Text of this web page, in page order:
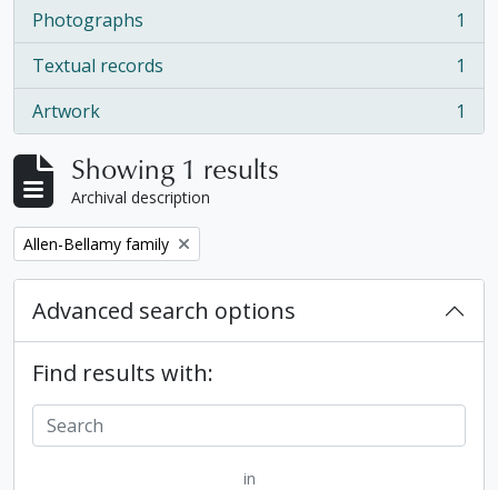
Photographs
, 1 results
1
Textual records
, 1 results
1
Artwork
, 1 results 1
Showing 1 results
Archival description
Remove filter:
Allen-Bellamy family
Advanced search options
Find results with:
in